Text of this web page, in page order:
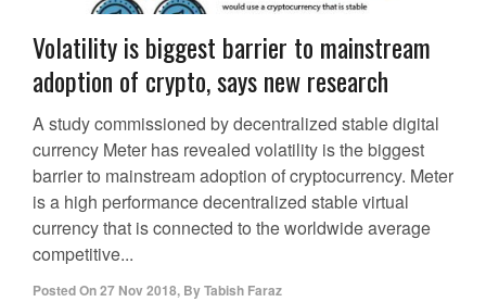
Volatility is biggest barrier to mainstream
adoption of crypto, says new research
A study commissioned by decentralized stable digital
currency Meter has revealed volatility is the biggest
barrier to mainstream adoption of cryptocurrency. Meter
is a high performance decentralized stable virtual
currency that is connected to the worldwide average
competitive...
Posted On27 Nov 2018, ByTabish Faraz